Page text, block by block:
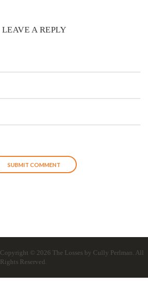
LEAVE A REPLY
Copyright © 2026 The Losses by Cully Perlman. All
Rights Reserved.